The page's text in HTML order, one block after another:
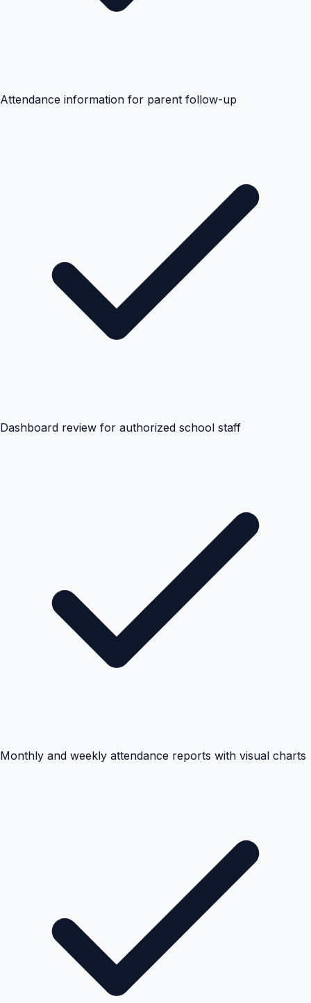
Attendance information for parent follow-up
Dashboard review for authorized school staff
Monthly and weekly attendance reports with visual charts